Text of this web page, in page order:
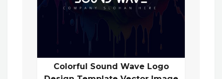
Colorful Sound Wave Logo